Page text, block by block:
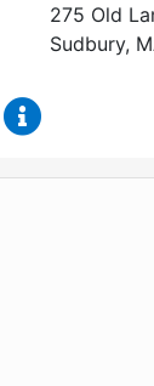
275 Old
Sudbury,
RSS Feed